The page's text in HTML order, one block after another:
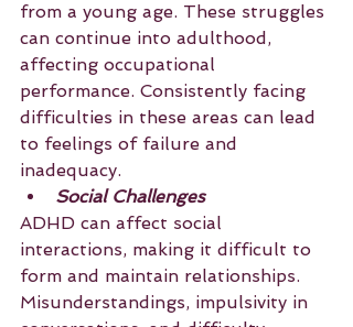
from a young age. These struggles
can continue into adulthood,
affecting occupational
performance. Consistently facing
difficulties in these areas can lead
to feelings of failure and
inadequacy.
Social Challenges
ADHD can affect social
interactions, making it difficult to
form and maintain relationships.
Misunderstandings, impulsivity in